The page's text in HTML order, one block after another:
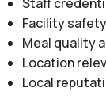
Facility
Meal quality
Location
Local